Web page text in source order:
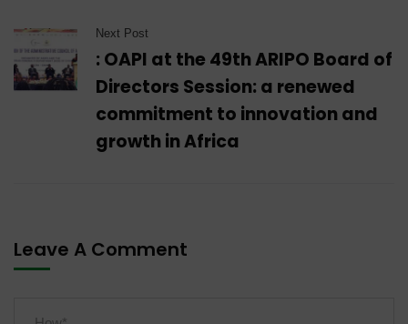
Next Post
: OAPI at the 49th ARIPO Board of
Directors Session: a renewed
commitment to innovation and
growth in Africa
Leave A Comment